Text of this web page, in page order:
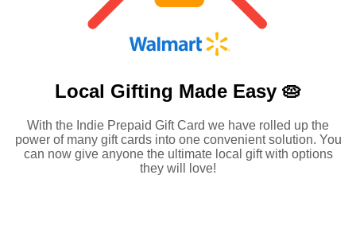
Local Gifting Made Easy 🥧
With the Indie Prepaid Gift Card we have rolled up the
power of many gift cards into one convenient solution. You
can now give anyone the ultimate local gift with options
they will love!